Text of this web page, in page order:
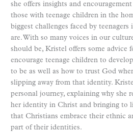
she offers insights and
those with teenage children in the
biggest challenges faced by
are. With so many voices in our
should be, Kristel offers some advice
encourage teenage children to
to be as well as how to trust God
slipping away from that identity.
personal journey, explaining why she
her identity in Christ and bringing to
that Christians embrace their ethnic
part of their identities.